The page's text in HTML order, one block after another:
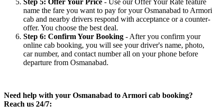
Step 5: Offer Your Price - Use our Offer Your Rate feature
name the fare you want to pay for your Osmanabad to Armori
cab and nearby drivers respond with acceptance or a counter-
offer. You choose the best deal.
Step 6: Confirm Your Booking - After you confirm your
online cab booking, you will see your driver's name, photo,
car number, and contact number all on your phone before
departure from Osmanabad.
Need help with your Osmanabad to Armori cab booking?
Reach us 24/7: